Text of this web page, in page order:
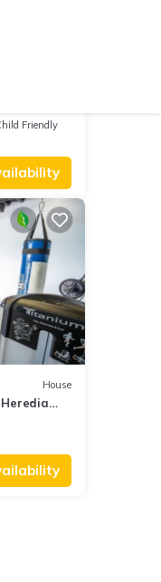
Friendly
House
c